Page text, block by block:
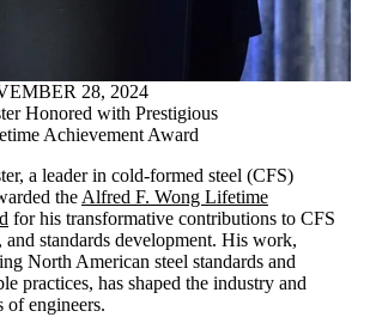
28, 2024
Honored with Prestigious
Achievement Award
a leader in cold-formed steel (CFS)
theAlfred F. Wong Lifetime
for his transformative contributions to CFS
and standards development. His work,
North American steel standards and
practices, has shaped the industry and
of engineers.